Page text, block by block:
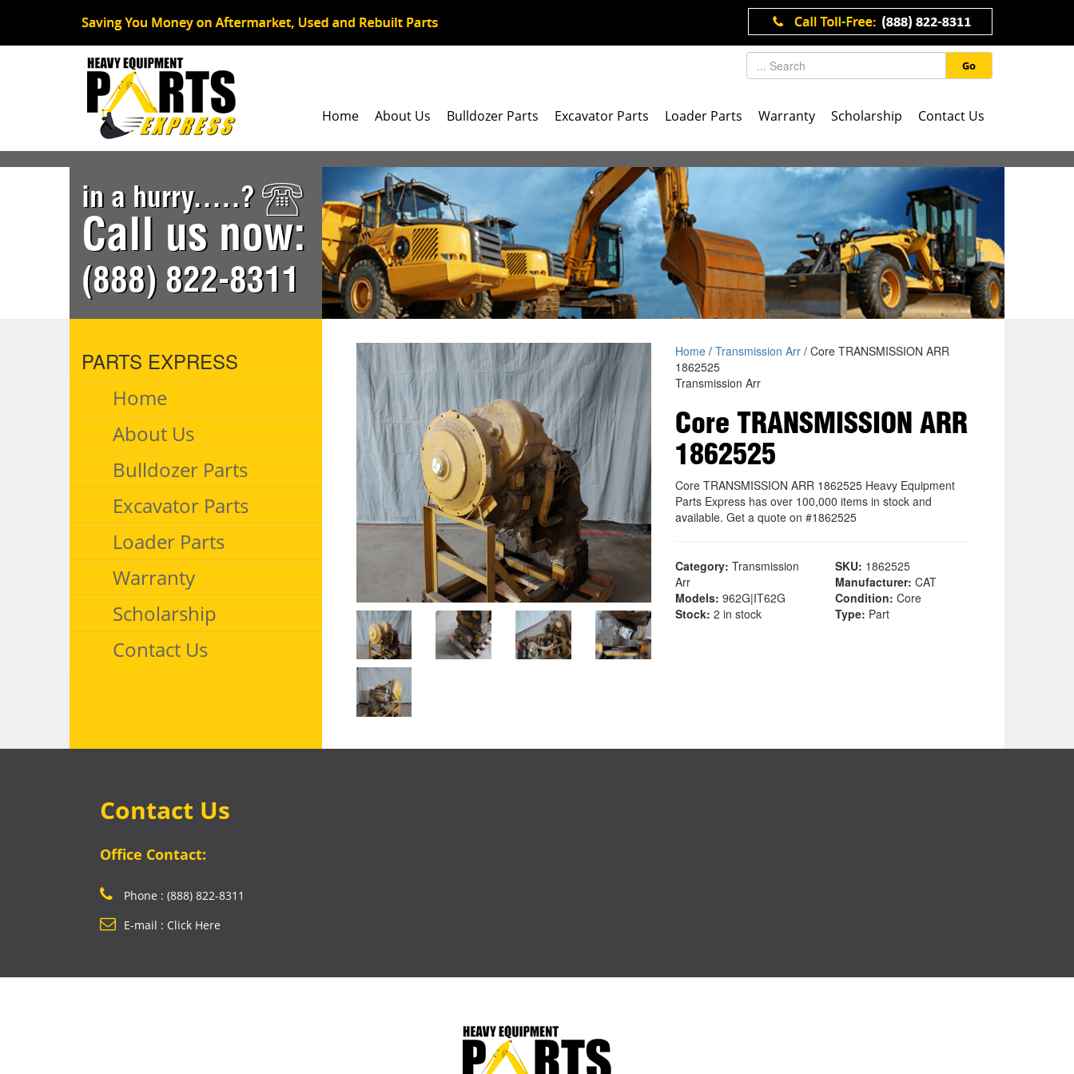
Go
Home About Us Bulldozer Parts Excavator Parts Loader Parts Warranty Scholarship Contact Us
in a hurry.....?
Call us now:
(888) 822-8311
PARTS EXPRESS
Home
About Us
Bulldozer Parts
Excavator Parts
Loader Parts
Warranty
Scholarship
Contact Us
Home/ Transmission Arr/ Core TRANSMISSION ARR
1862525
Transmission Arr
Core TRANSMISSION ARR
1862525
Core TRANSMISSION ARR 1862525 Heavy Equipment
Parts Express has over 100,000 items in stock and
available. Get a quote on #1862525
Category: Transmission
Arr
SKU: 1862525
Manufacturer: CAT
Models: 962G|IT62G Condition: Core
Stock: 2 in stock Type: Part
Contact Us
Office Contact:
Phone : (888) 822-8311
E-mail : Click Here